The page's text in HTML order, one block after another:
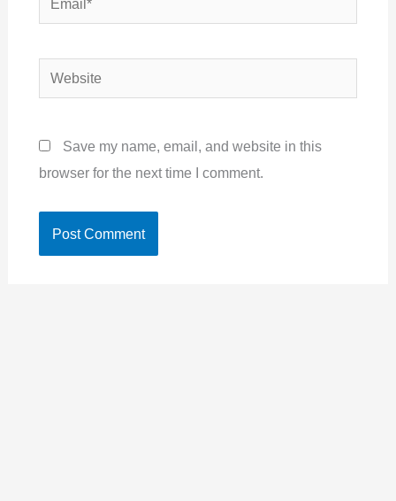
Website
Save my name, email, and website in this
browser for the next time I comment.